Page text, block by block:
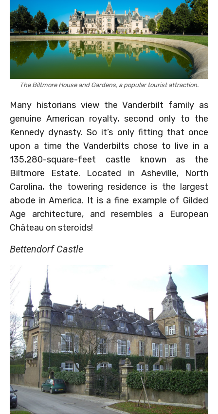
The Biltmore House and Gardens, a popular tourist attraction.
Many historians view the Vanderbilt family as
genuine American royalty, second only to the
Kennedy dynasty. So it’s only fitting that once
upon a time the Vanderbilts chose to live in a
135,280-square-feet castle known as the
Biltmore Estate. Located in Asheville, North
Carolina, the towering residence is the largest
abode in America. It is a fine example of Gilded
Age architecture, and resembles a European
Château on steroids!
Bettendorf Castle